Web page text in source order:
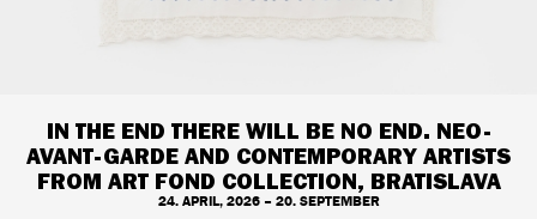
IN THE END THERE WILL BE NO END. NEO-
AVANT-GARDE AND CONTEMPORARY ARTISTS
FROM ART FOND COLLECTION, BRATISLAVA
24. APRIL, 2026 – 20. SEPTEMBER